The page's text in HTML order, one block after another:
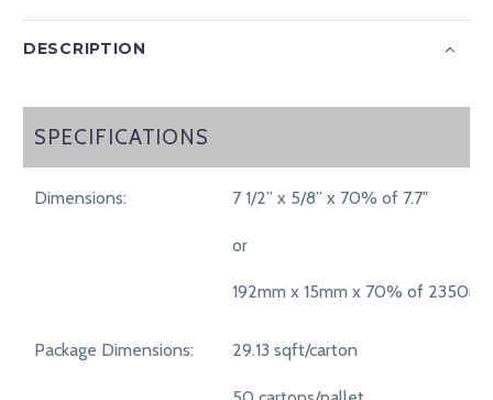
DESCRIPTION
SPECIFICATIONS
SPECIFICATIONS
Dimensions: 7 1/2” x 5/8” x 70% of 7.7"
or
192mm x 15mm x 70% of
Package Dimensions: 29.13 sqft/carton